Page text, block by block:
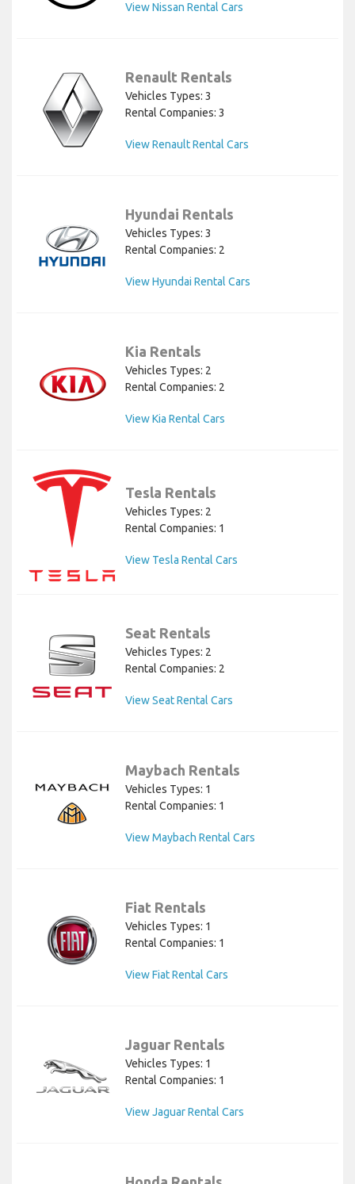
View Nissan Rental Cars
Renault Rentals
Vehicles Types: 3
Rental Companies: 3
View Renault Rental Cars
Hyundai Rentals
Vehicles Types: 3
Rental Companies: 2
View Hyundai Rental Cars
Kia Rentals
Vehicles Types: 2
Rental Companies: 2
View Kia Rental Cars
Tesla Rentals
Vehicles Types: 2
Rental Companies: 1
View Tesla Rental Cars
Seat Rentals
Vehicles Types: 2
Rental Companies: 2
View Seat Rental Cars
Maybach Rentals
Vehicles Types: 1
Rental Companies: 1
View Maybach Rental Cars
Fiat Rentals
Vehicles Types: 1
Rental Companies: 1
View Fiat Rental Cars
Jaguar Rentals
Vehicles Types: 1
Rental Companies: 1
View Jaguar Rental Cars